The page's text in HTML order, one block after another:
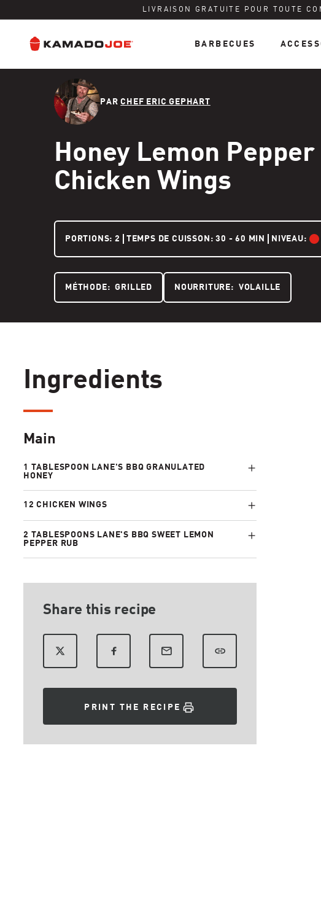
LIVRAISON GRATUITE POUR TOUTE
BARBECUES
PARCHEF ERIC GEPHART
Honey Lemon Pepper
Chicken Wings
PORTIONS:2 2 PEOPLE
TEMPS DE CUISSON: 30 - 60 MIN NIVEAU:
DÉBUTANT:
MÉTHODE: GRILLED NOURRITURE: VOLAILLE
Ingredients
Main
1 TABLESPOON LANE'S BBQ GRANULATED
HONEY
12 CHICKEN WINGS
2 TABLESPOONS LANE'S BBQ SWEET LEMON
PEPPER RUB
Share this recipe
PRINT THE RECIPE